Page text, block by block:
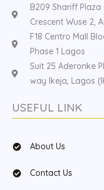
B209 Shariff
Crescent Wuse 2,
F18 Centro Mall
Phase 1 Lagos
Suit 25 Aderonke
way Ikeja, Lagos
USEFUL LINK
About Us
Contact Us